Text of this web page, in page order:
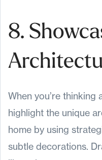
8.
When you’re
highlight the unique
home by using
subtle decorations.